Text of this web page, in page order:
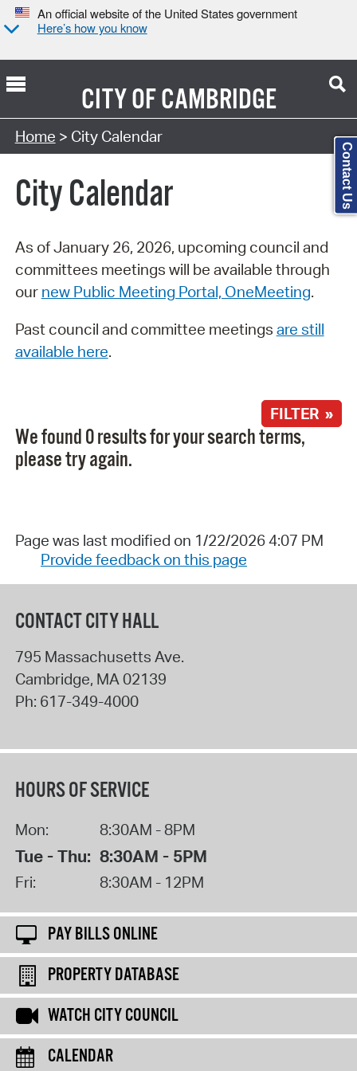
An official website of the United States government
Here’s how you know
CITY OFCAMBRIDGE
Search Type:
Home > City Calendar
City Calendar
As of January 26, 2026, upcoming council and
committees meetings will be available through
our new Public Meeting Portal, OneMeeting.
Past council and committee meetings are still
available here.
FILTER »
We found 0 results for your search terms,
please try again.
Page was last modified on 1/22/2026 4:07 PM
Provide feedback on this page
CONTACT CITY HALL
795 Massachusetts Ave.
Cambridge, MA 02139
Ph: 617-349-4000
HOURS OF SERVICE
Mon: 8:30AM - 8PM
Tue - Thu: 8:30AM - 5PM
Fri: 8:30AM - 12PM
PAY BILLS ONLINE
PROPERTY DATABASE
WATCH CITY COUNCIL
CALENDAR
Contact Us